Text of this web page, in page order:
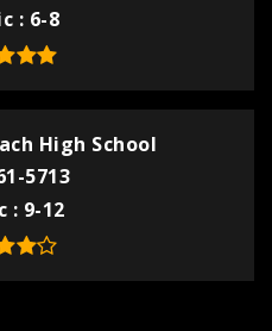
6-8
High School
5713
9-12